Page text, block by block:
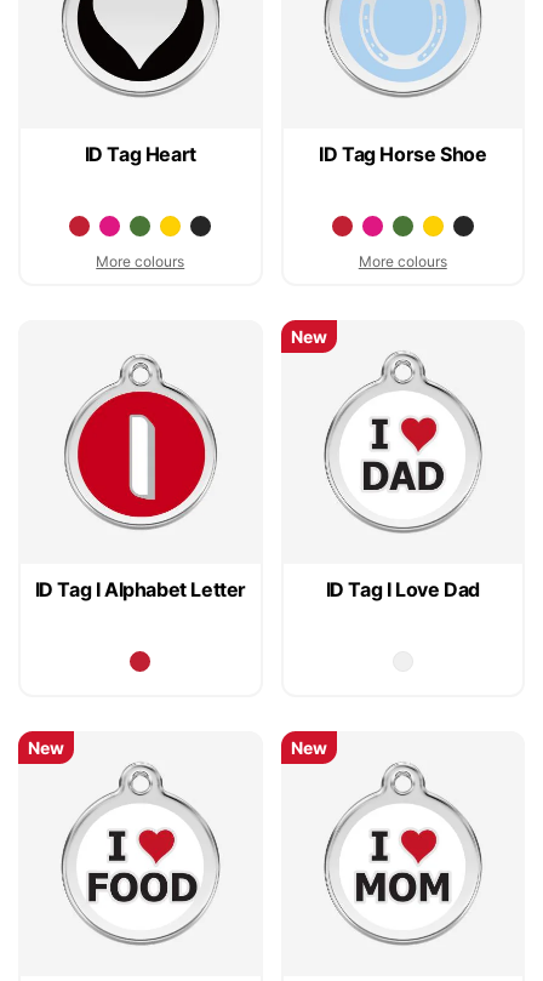
ID Tag Heart
More colours
ID Tag Horse Shoe
More colours
ID Tag I Alphabet Letter ID Tag I Love Dad
New
New New